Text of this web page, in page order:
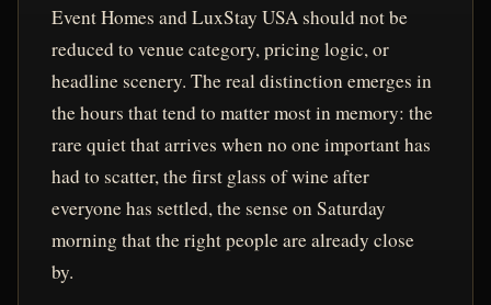
Event Homes and LuxStay USA should not be
reduced to venue category, pricing logic, or
headline scenery. The real distinction emerges in
the hours that tend to matter most in memory: the
rare quiet that arrives when no one important has
had to scatter, the first glass of wine after
everyone has settled, the sense on Saturday
morning that the right people are already close
by.